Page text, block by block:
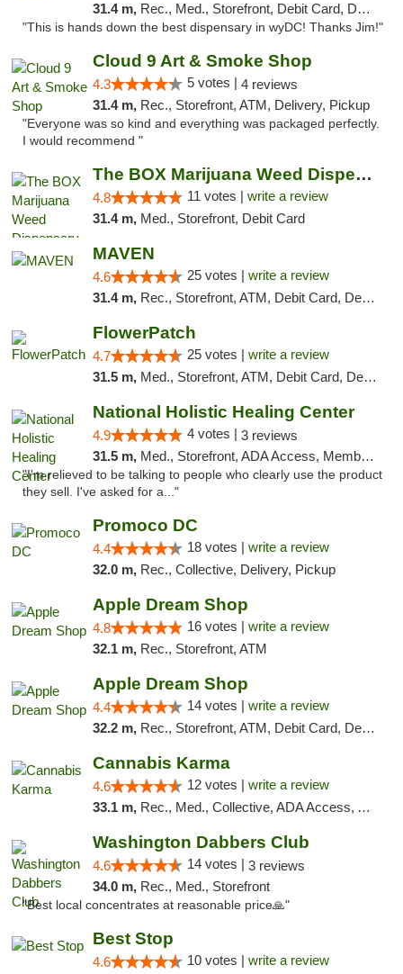
31.4 m, Rec., Med., Storefront, Debit Card, Delivery
"This is hands down the best dispensary in wyDC! Thanks Jim!"
Cloud 9 Art & Smoke Shop
4.3 5 votes | 4 reviews
31.4 m, Rec., Storefront, ATM, Delivery, Pickup
"Everyone was so kind and everything was packaged perfectly.
I would recommend "
The BOX Marijuana Weed Dispensary DC
4.8 11 votes | write a review
31.4 m, Med., Storefront, Debit Card
MAVEN
4.6 25 votes | write a review
31.4 m, Rec., Storefront, ATM, Debit Card, Delivery, Pickup
FlowerPatch
4.7 25 votes | write a review
31.5 m, Med., Storefront, ATM, Debit Card, Delivery, Pickup
National Holistic Healing Center
4.9 4 votes | 3 reviews
31.5 m, Med., Storefront, ADA Access, Member Application Required
"I'm relieved to be talking to people who clearly use the product
they sell. I've asked for a..."
Promoco DC
4.4 18 votes | write a review
32.0 m, Rec., Collective, Delivery, Pickup
Apple Dream Shop
4.8 16 votes | write a review
32.1 m, Rec., Storefront, ATM
Apple Dream Shop
4.4 14 votes | write a review
32.2 m, Rec., Storefront, ATM, Debit Card, Delivery, Pickup
Cannabis Karma
4.6 12 votes | write a review
33.1 m, Rec., Med., Collective, ADA Access, ATM, Debit Card, Pickup
Washington Dabbers Club
4.6 14 votes | 3 reviews
34.0 m, Rec., Med., Storefront
"Best local concentrates at reasonable price🙏"
Best Stop
4.6 10 votes | write a review